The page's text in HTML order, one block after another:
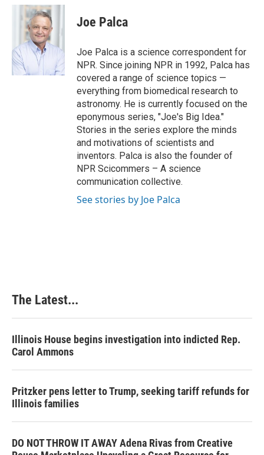
c
o
k
n
k
e
d
I
n
n
e
e
s
t
Joe Palca
Joe Palca is a science correspondent for
NPR. Since joining NPR in 1992, Palca has
covered a range of science topics —
everything from biomedical research to
astronomy. He is currently focused on the
eponymous series, "Joe's Big Idea."
Stories in the series explore the minds
and motivations of scientists and
inventors. Palca is also the founder of
NPR Scicommers – A science
communication collective.
See stories by Joe Palca
The Latest...
Illinois House begins investigation into indicted Rep.
Carol Ammons
Pritzker pens letter to Trump, seeking tariff refunds for
Illinois families
DO NOT THROW IT AWAY Adena Rivas from Creative